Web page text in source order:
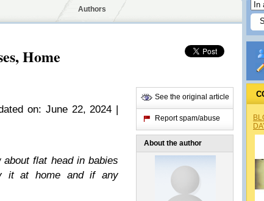
Authors
Home
on: June 22, 2024 |
about flat head in babies
it at home and if any
See the original article
Report spam/abuse
About the author